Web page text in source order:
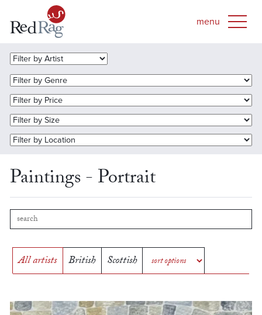
Paintings - Portrait
All artists British Scottish